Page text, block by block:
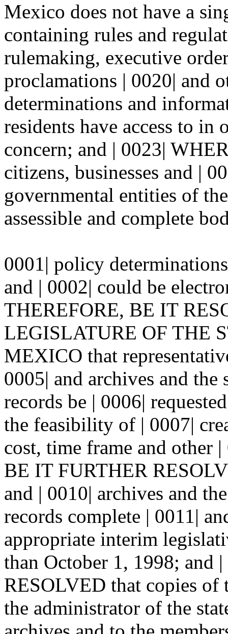
Mexico does not have a
containing rules and
rulemaking, executive
proclamations | 0020| and
determinations and
residents have access to in
concern; and | 0023|
citizens, businesses and |
governmental entities of
assessible and complete
0001| policy
and | 0002| could be
THEREFORE, BE IT
LEGISLATURE OF THE
MEXICO that
0005| and archives and
records be | 0006|
the feasibility of | 0007|
cost, time frame and other
BE IT FURTHER
and | 0010| archives and
records complete | 0011|
appropriate interim
than October 1, 1998; and
RESOLVED that copies of
the administrator of the